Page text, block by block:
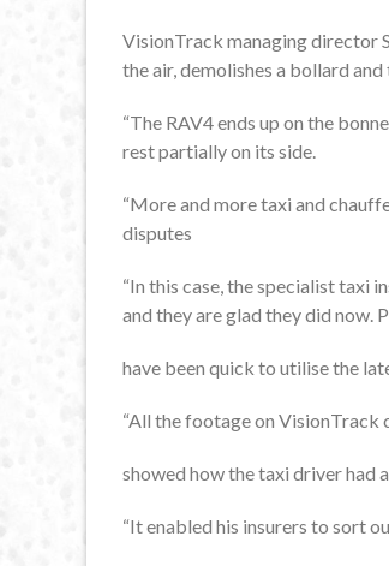
VisionTrack managing director
the air, demolishes a bollard
“The RAV4 ends up on the
rest partially on its side.
“More and more taxi and
disputes
“In this case, the specialist taxi
and they are glad they did now.
have been quick to utilise the
“All the footage on VisionTrack
showed how the taxi driver had
“It enabled his insurers to sort